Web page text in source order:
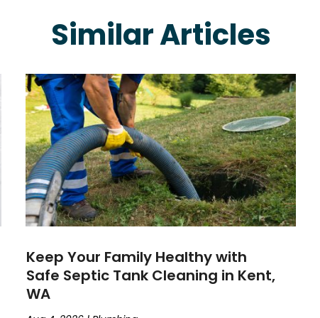
Similar Articles
Keep Your Family Healthy with
Safe Septic Tank Cleaning in Kent,
WA